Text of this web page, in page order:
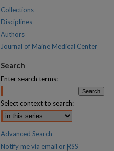
Collections
Disciplines
Authors
Journal of Maine Medical Center
Search
Enter search terms:
Select context to search:
Advanced Search
Notify me via email or RSS